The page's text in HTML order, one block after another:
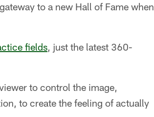
to a new Hall of Fame when
fields, just the latest 360-
to control the image,
to create the feeling of actually